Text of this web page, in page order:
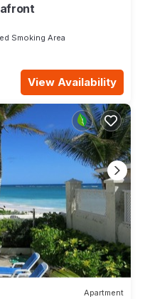
Smoking Area
View Availability
Apartment